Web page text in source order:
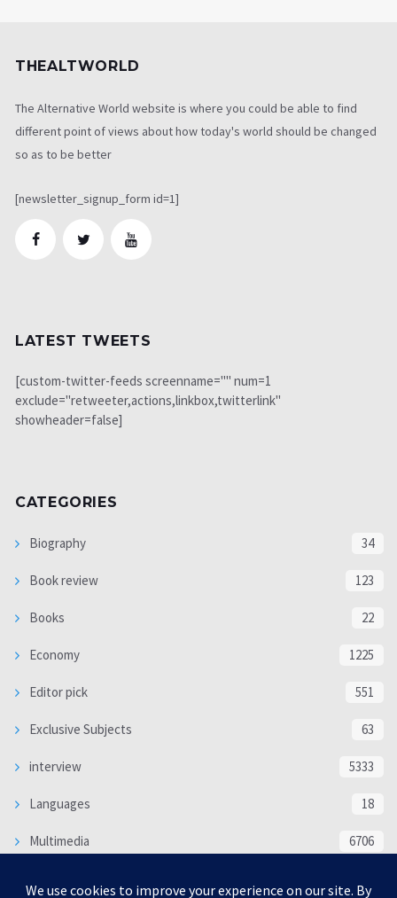
THEALTWORLD
The Alternative World website is where you could be able to find
different point of views about how today's world should be changed
so as to be better
[newsletter_signup_form id=1]
LATEST TWEETS
[custom-twitter-feeds screenname="" num=1
exclude="retweeter,actions,linkbox,twitterlink"
showheader=false]
CATEGORIES
Biography 34
Book review 123
Books 22
Economy 1225
Editor pick 551
Exclusive Subjects 63
interview 5333
Languages 18
Multimedia 6706